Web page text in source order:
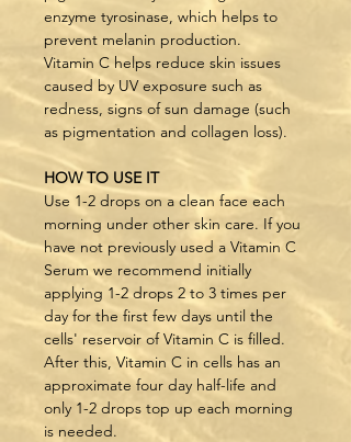
enzyme tyrosinase, which helps to
prevent melanin production.
Vitamin C helps reduce skin issues
caused by UV exposure such as
redness, signs of sun damage (such
as pigmentation and collagen loss).
HOW TO USE IT
Use 1-2 drops on a clean face each
morning under other skin care. If you
have not previously used a Vitamin C
Serum we recommend initially
applying 1-2 drops 2 to 3 times per
day for the first few days until the
cells' reservoir of Vitamin C is filled.
After this, Vitamin C in cells has an
approximate four day half-life and
only 1-2 drops top up each morning
is needed.